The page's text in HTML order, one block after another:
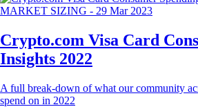
MARKET SIZING - 29 Mar 2023
Crypto.com Visa Card
Insights 2022
A full break-down of what our community
spend on in 2022